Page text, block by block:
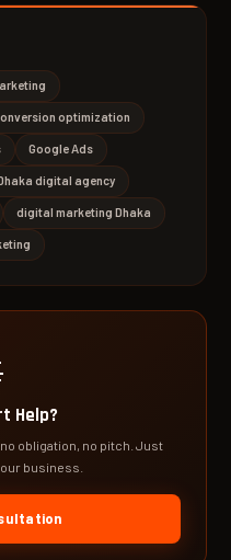
optimization
Google Ads
digital agency
digital marketing Dhaka
Help?
obligation, no pitch. Just
business.